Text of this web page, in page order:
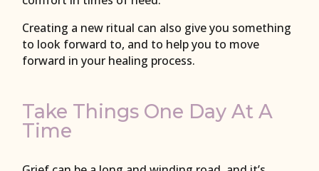
Creating a new ritual can also give you something
to look forward to, and to help you to move
forward in your healing process.
Take Things One Day At A
Time